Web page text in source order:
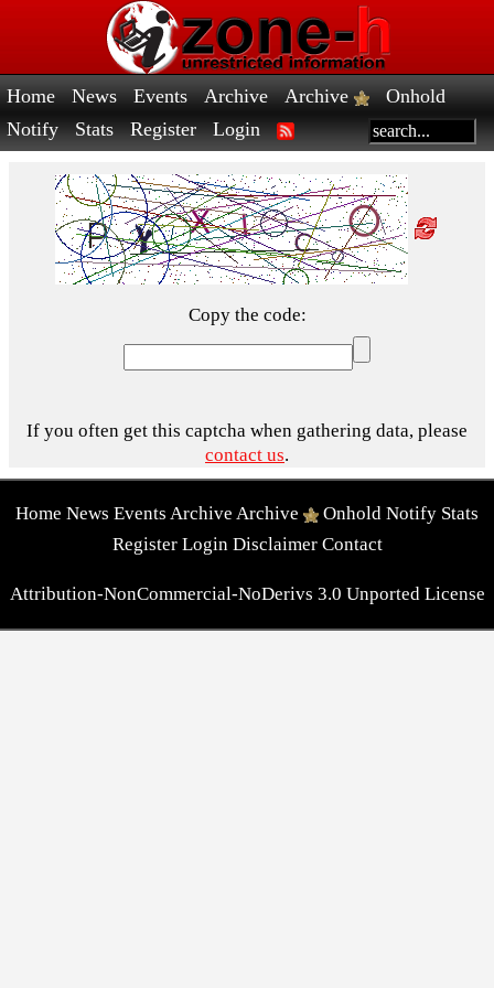
Home News Events Archive Archive
Onhold
Notify
Stats Register Login
Copy the code:
If you often get this captcha when gathering data, please
contact us.
Home News Events Archive Archive Onhold Notify Stats
Register Login Disclaimer Contact
Attribution-NonCommercial-NoDerivs 3.0 Unported License